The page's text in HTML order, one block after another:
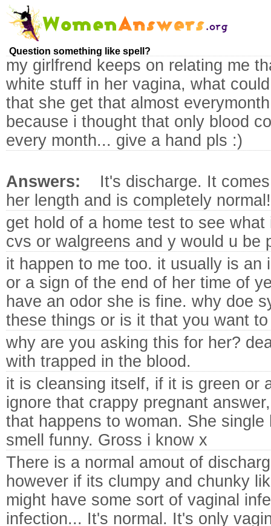
Question something like spell?
my girlfrend keeps on relating me
white stuff in her vagina, what
that she get that almost
because i thought that only blood
every month... give a hand pls :)
Answers: It's discharge. It
her length and is completely normal!
get hold of a home test to see
cvs or walgreens and y would u be
it happen to me too. it usually is an
or a sign of the end of her time of
have an odor she is fine. why doe
these things or is it that you want
why are you asking this for her?
with trapped in the blood.
it is cleansing itself, if it is green or
ignore that crappy pregnant
that happens to woman. She
smell funny. Gross i know x
There is a normal amout of
however if its clumpy and chunky
might have some sort of vaginal
infection... It's normal. It's only